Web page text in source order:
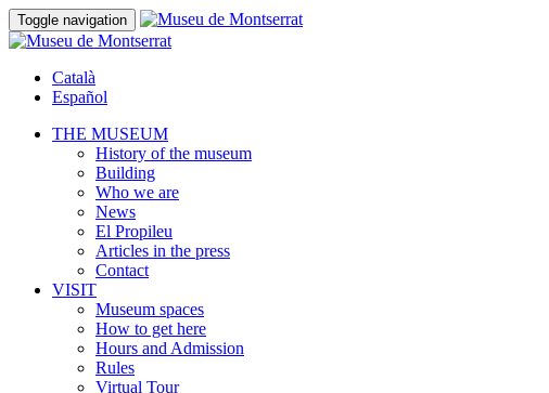
Toggle navigation
Català
Español
THE MUSEUM
History of the museum
Building
Who we are
News
El Propileu
Articles in the press
Contact
VISIT
Museum spaces
How to get here
Hours and Admission
Rules
Virtual Tour